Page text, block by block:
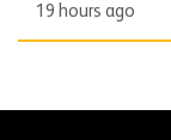
19 hours ago